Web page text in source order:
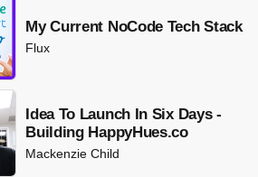
My Current NoCode Tech Stack
Flux
Idea To Launch In Six Days -
Building HappyHues.co
Mackenzie Child